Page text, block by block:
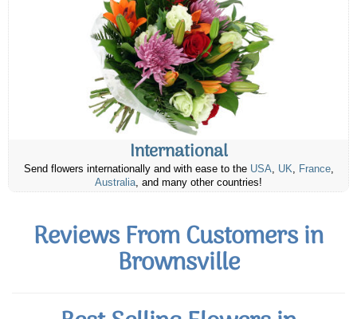
International
Send flowers internationally and with ease to the USA, UK, France,
Australia, and many other countries!
Reviews From Customers in
Brownsville